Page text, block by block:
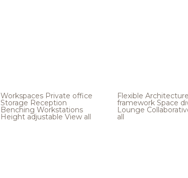
Workspaces Private office
Storage Reception
Benching Workstations
Height adjustable View all
Flexible Architecture
framework Space
Lounge
all